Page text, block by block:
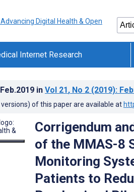
Internet Research
in Vol 21, No 2 (2019):
of this paper are available at
Corrigendum
of the MMAS-8
Monitoring
Patients to